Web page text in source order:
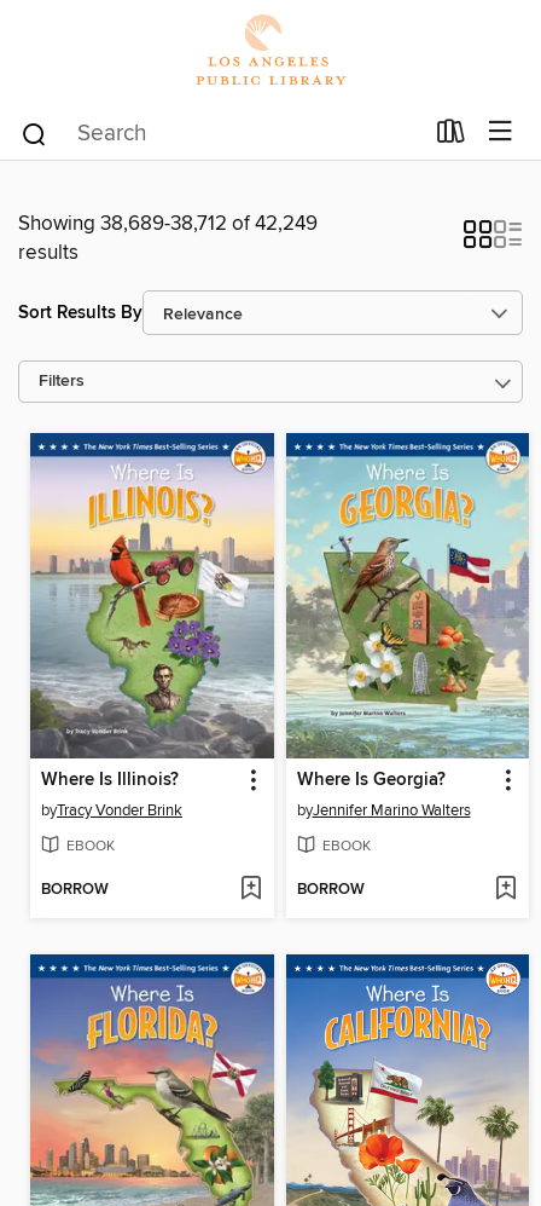
Showing 38,689-38,712 of 42,249
results
Sort Results By
Filters
Where Is Illinois?
byTracy Vonder Brink
EBOOK
BORROW
Where Is Georgia?
byJennifer Marino Walters
EBOOK
BORROW